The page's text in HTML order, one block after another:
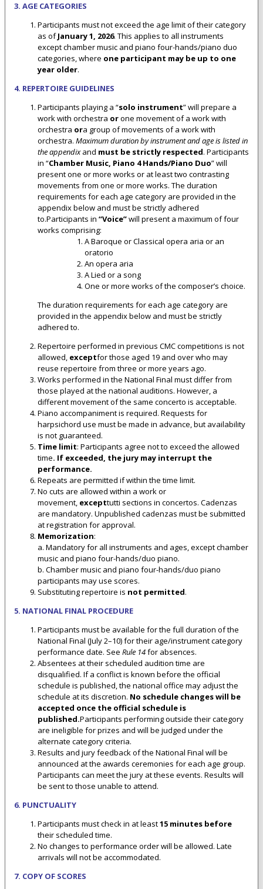
3. AGE CATEGORIES
Participants must not exceed the age limit of their category
as ofJanuary 1, 2026. This applies to all instruments
except chamber music and piano four-hands/piano duo
categories, where one participant may be up to one
year older.
4. REPERTOIRE GUIDELINES
Participants playing a “solo instrument” will prepare a
work with orchestra orone movement of a work with
orchestra ora group of movements of a work with
orchestra. Maximum duration by instrument and age is listed in
the appendixand must be strictly respected. Participants
in “Chamber Music, Piano 4 Hands/Piano Duo” will
present one or more works or at least two contrasting
movements from one or more works. The duration
requirements for each age category are provided in the
appendix below and must be strictly adhered
to.Participants in “Voice”will present a maximum of four
works comprising:
A Baroque or Classical opera aria or an
oratorio
An opera aria
A Lied or a song
One or more works of the composer’s choice.
The duration requirements for each age category are
provided in the appendix below and must be strictly
adhered to.
Repertoire performed in previous CMC competitions is not
allowed, exceptfor those aged 19 and over who may
reuse repertoire from three or more years ago.
Works performed in the National Final must differ from
those played at the national auditions. However, a
different movement of the same concerto is acceptable.
Piano accompaniment is required. Requests for
harpsichord use must be made in advance, but availability
is not guaranteed.
Time limit: Participants agree not to exceed the allowed
time. If exceeded, the jury may interrupt the
performance.
Repeats are permitted if within the time limit.
No cuts are allowed within a work or
movement, excepttutti sections in concertos. Cadenzas
are mandatory. Unpublished cadenzas must be submitted
at registration for approval.
Memorization:
a. Mandatory for all instruments and ages, except chamber
music and piano four-hands/duo piano.
b. Chamber music and piano four-hands/duo piano
participants may use scores.
Substituting repertoire is not permitted.
5. NATIONAL FINAL PROCEDURE
Participants must be available for the full duration of the
National Final (July 2–10) for their age/instrument category
performance date. See Rule 14for absences.
Absentees at their scheduled audition time are
disqualified. If a conflict is known before the official
schedule is published, the national office may adjust the
schedule at its discretion. No schedule changes will be
accepted once the official schedule is
published.Participants performing outside their category
are ineligible for prizes and will be judged under the
alternate category criteria.
Results and jury feedback of the National Final will be
announced at the awards ceremonies for each age group.
Participants can meet the jury at these events. Results will
be sent to those unable to attend.
6. PUNCTUALITY
Participants must check in at least15 minutes before
their scheduled time.
No changes to performance order will be allowed. Late
arrivals will not be accommodated.
7. COPY OF SCORES